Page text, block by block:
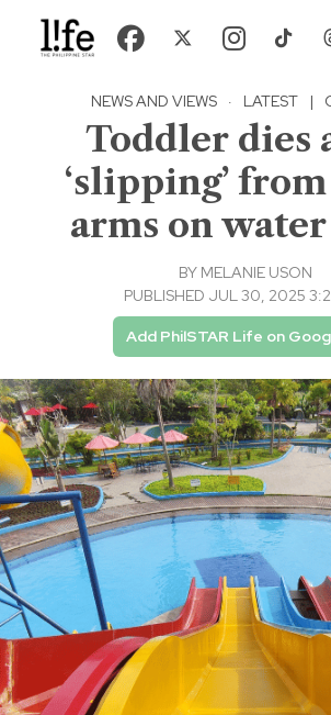
NEWS AND VIEWS · LATEST |
Toddler dies
‘slipping’ from
arms on
BY MELANIE USON
PUBLISHED JUL 30, 2025
Add PhilSTAR Life on